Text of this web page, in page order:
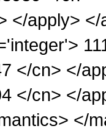
</apply>
</cn> </
</cn> </
</